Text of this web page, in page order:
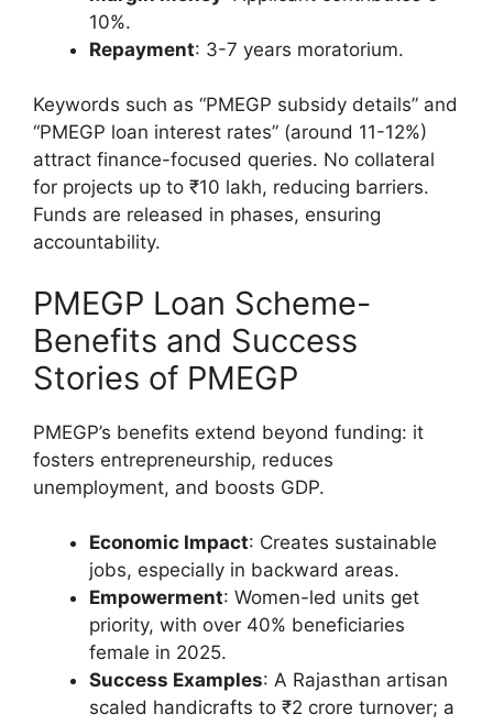
10%.
Repayment: 3-7 years moratorium.
Keywords such as “PMEGP subsidy details” and
“PMEGP loan interest rates” (around 11-12%)
attract finance-focused queries. No collateral
for projects up to ₹10 lakh, reducing barriers.
Funds are released in phases, ensuring
accountability.
PMEGP Loan Scheme-
Benefits and Success
Stories of PMEGP
PMEGP’s benefits extend beyond funding: it
fosters entrepreneurship, reduces
unemployment, and boosts GDP.
Economic Impact: Creates sustainable
jobs, especially in backward areas.
Empowerment: Women-led units get
priority, with over 40% beneficiaries
female in 2025.
Success Examples: A Rajasthan artisan
scaled handicrafts to ₹2 crore turnover; a